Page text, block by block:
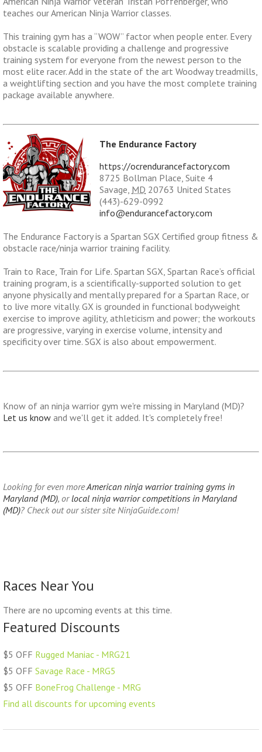
teaches our American Ninja Warrior classes.
This training gym has a “WOW” factor when people enter. Every
obstacle is scalable providing a challenge and progressive
training system for everyone from the newest person to the
most elite racer. Add in the state of the art Woodway treadmills,
a weightlifting section and you have the most complete training
package available anywhere.
The Endurance Factory
https://ocrendurancefactory.com
8725 Bollman Place, Suite 4
Savage MD 20763 United States
(443)-629-0992
info@endurancefactory.com
The Endurance Factory is a Spartan SGX Certified group fitness &
obstacle race/ninja warrior training facility.
Train to Race, Train for Life. Spartan SGX, Spartan Race’s official
training program, is a scientifically-supported solution to get
anyone physically and mentally prepared for a Spartan Race, or
to live more vitally. GX is grounded in functional bodyweight
exercise to improve agility, athleticism and power; the workouts
are progressive, varying in exercise volume, intensity and
specificity over time. SGX is also about empowerment.
Know of an ninja warrior gym we're missing in Maryland (MD)?
Let us know and we'll get it added. It's completely free!
Looking for even moreAmerican ninja warrior training gyms in
Maryland (MD), orlocal ninja warrior competitions in Maryland
(MD)? Check out our sister site NinjaGuide.com!
Races Near You
There are no upcoming events at this time.
Featured Discounts
$5 OFF Rugged Maniac - MRG21
$5 OFF Savage Race - MRG5
$5 OFF BoneFrog Challenge - MRG
Find all discounts for upcoming events